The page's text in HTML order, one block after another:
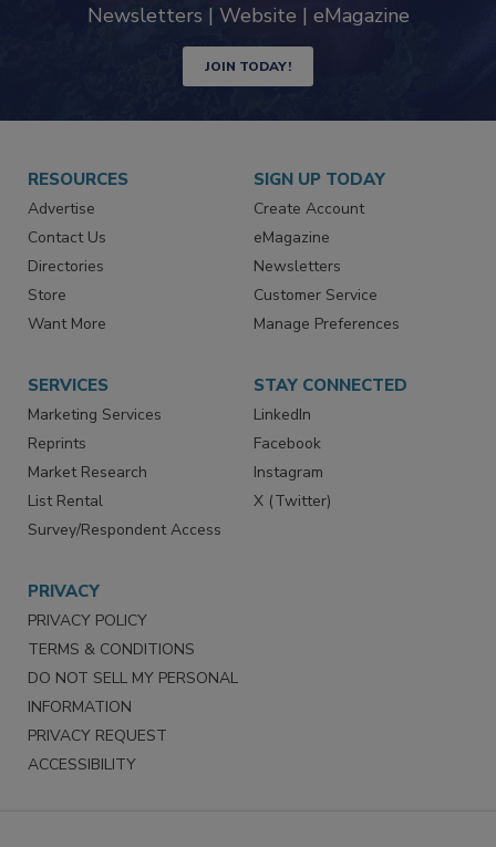
Newsletters | Website | eMagazine
JOIN TODAY!
RESOURCES
Advertise
Contact Us
Directories
Store
Want More
SIGN UP TODAY
Create Account
eMagazine
Newsletters
Customer Service
Manage Preferences
SERVICES
Marketing Services
Reprints
Market Research
List Rental
Survey/Respondent Access
STAY CONNECTED
LinkedIn
Facebook
Instagram
X (Twitter)
PRIVACY
PRIVACY POLICY
TERMS & CONDITIONS
DO NOT SELL MY PERSONAL
INFORMATION
PRIVACY REQUEST
ACCESSIBILITY